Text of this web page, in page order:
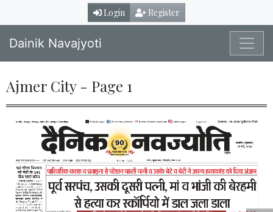
Login Register
Dainik Navajyoti
Ajmer City - Page 1